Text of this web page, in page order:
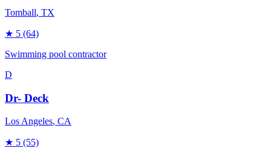
Tomball, TX
★ 5 (64)
Swimming pool contractor
D
Dr- Deck
Los Angeles, CA
★ 5 (55)